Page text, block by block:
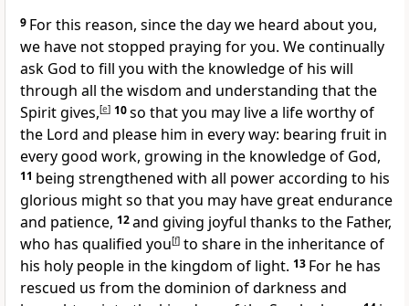
9 For this reason, since the day we heard about you,
we have not stopped praying for you. We continually
ask God to fill you with the knowledge of his will
through all the wisdom and understanding that the
Spirit gives,[e] 10so that you may live a life worthyof
the Lord and please him in every way: bearing fruit in
every good work, growing in the knowledge of God,
11 being strengthened with all poweraccording to his
glorious might so that you may have great endurance
and patience, 12and giving joyful thanks to the Father,
who has qualified you[f] to share in the inheritanceof
his holy people in the kingdom of light. 13 For he has
rescued us from the dominion of darkness and